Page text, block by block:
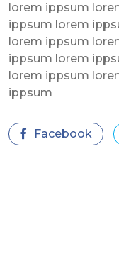
lorem ippsum
ippsum lorem
lorem ippsum
ippsum lorem
lorem ippsum
ippsum
Facebook